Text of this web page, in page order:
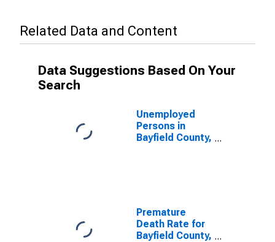
Related Data and Content
Data Suggestions Based On Your
Search
Unemployed
Persons in
Bayfield County,
Premature
Death Rate for
Bayfield County,